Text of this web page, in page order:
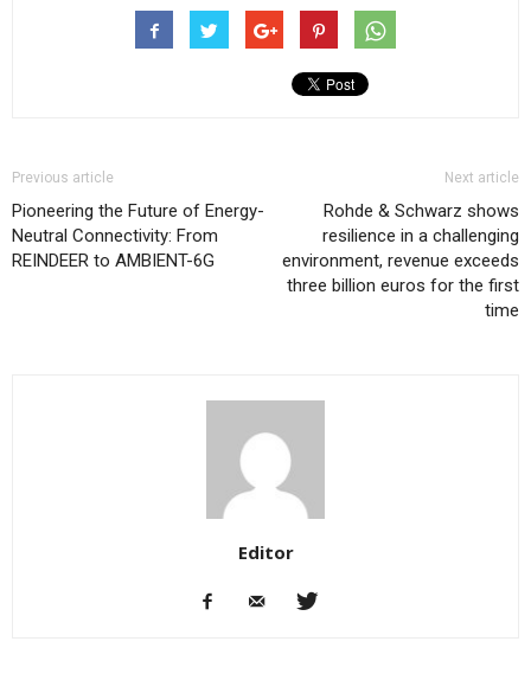
Previous article
Pioneering the Future of Energy-
Neutral Connectivity: From
REINDEER to AMBIENT-6G
Next article
Rohde & Schwarz shows
resilience in a challenging
environment, revenue exceeds
three billion euros for the first
time
Editor